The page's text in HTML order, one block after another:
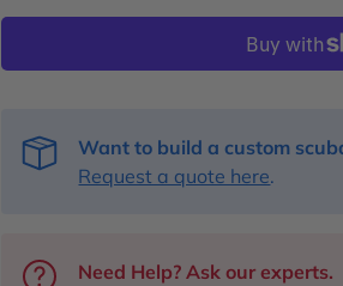
Want to build a custom
Request a quote here.
Need Help? Ask our experts.